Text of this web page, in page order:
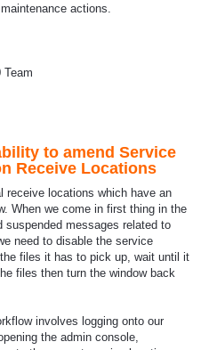
actions.
Team
to amend Service
Receive Locations
receive locations which have an
When we come in first thing in the
suspended messages related to
need to disable the service
files it has to pick up, wait until it
files then turn the window back
involves logging onto our
the admin console,